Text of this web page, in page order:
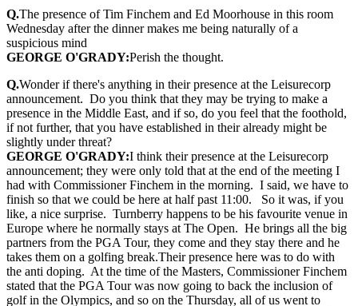
Q.The presence of Tim Finchem and Ed Moorhouse in this room
Wednesday after the dinner makes me being naturally of a
suspicious mind
GEORGE O'GRADY:Perish the thought.
Q.Wonder if there's anything in their presence at the Leisurecorp
announcement. Do you think that they may be trying to make a
presence in the Middle East, and if so, do you feel that the foothold,
if not further, that you have established in their already might be
slightly under threat?
GEORGE O'GRADY:I think their presence at the Leisurecorp
announcement; they were only told that at the end of the meeting I
had with Commissioner Finchem in the morning. I said, we have to
finish so that we could be here at half past 11:00. So it was, if you
like, a nice surprise. Turnberry happens to be his favourite venue in
Europe where he normally stays at The Open. He brings all the big
partners from the PGA Tour, they come and they stay there and he
takes them on a golfing break.Their presence here was to do with
the anti doping. At the time of the Masters, Commissioner Finchem
stated that the PGA Tour was now going to back the inclusion of
golf in the Olympics, and so on the Thursday, all of us went to